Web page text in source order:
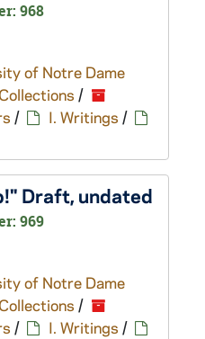
968
of Notre Dame
/
/ I. Writings /
Draft, undated
969
of Notre Dame
/
/ I. Writings /